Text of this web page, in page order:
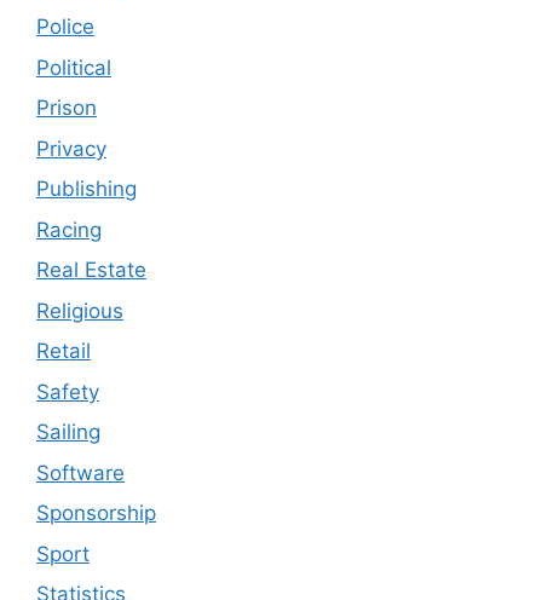
Police
Political
Prison
Privacy
Publishing
Racing
Real Estate
Religious
Retail
Safety
Sailing
Software
Sponsorship
Sport
Statistics